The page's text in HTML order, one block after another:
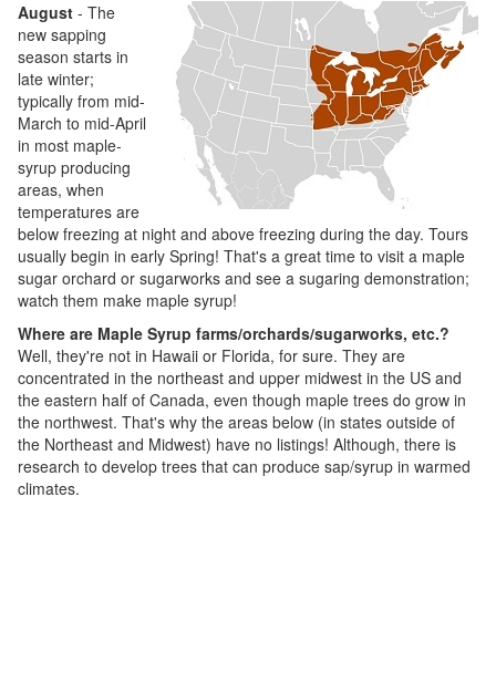
August - The
new sapping
season starts in
late winter;
typically from mid-
March to mid-April
in most maple-
syrup producing
areas, when
temperatures are
below freezing at night and above freezing during the day. Tours
usually begin in early Spring! That's a great time to visit a maple
sugar orchard or sugarworks and see a sugaring demonstration;
watch them make maple syrup!
Where are Maple Syrup farms/orchards/sugarworks, etc.?
Well, they're not in Hawaii or Florida, for sure. They are
concentrated in the northeast and upper midwest in the US and
the eastern half of Canada, even though maple trees do grow in
the northwest. That's why the areas below (in states outside of
the Northeast and Midwest) have no listings! Although, there is
research to develop trees that can produce sap/syrup in warmed
climates.